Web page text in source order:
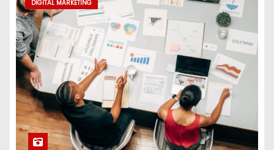
DIGITAL MARKETING